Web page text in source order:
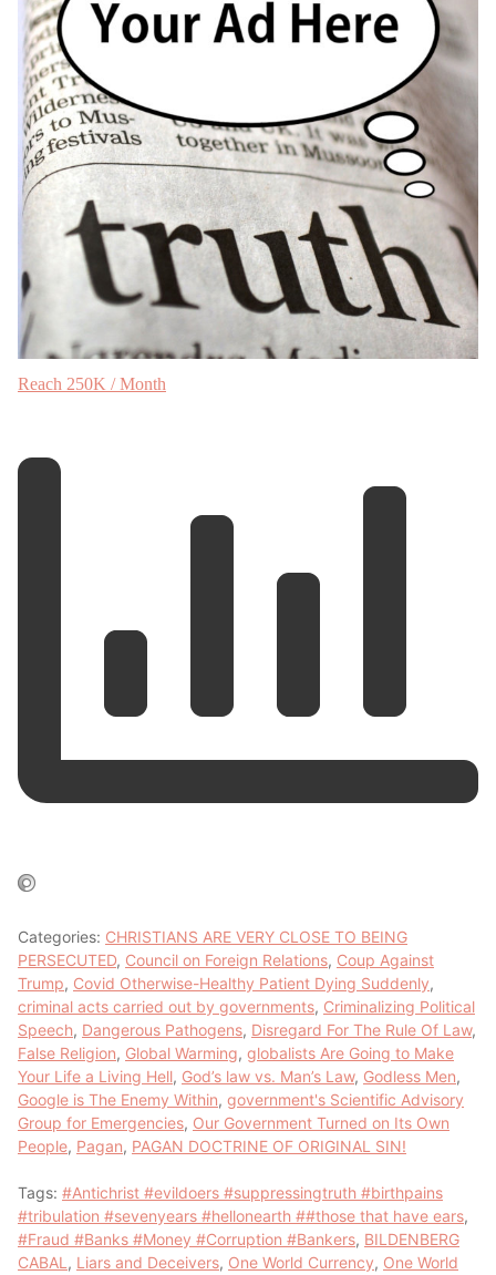
Reach 250K / Month
Categories: CHRISTIANS ARE VERY CLOSE TO BEING
PERSECUTED, Council on Foreign Relations, Coup Against
Trump, Covid Otherwise-Healthy Patient Dying Suddenly,
criminal acts carried out by governments, Criminalizing Political
Speech, Dangerous Pathogens, Disregard For The Rule Of Law,
False Religion, Global Warming, globalists Are Going to Make
Your Life a Living Hell, God’s law vs. Man’s Law, Godless Men,
Google is The Enemy Within, government's Scientific Advisory
Group for Emergencies, Our Government Turned on Its Own
People, Pagan, PAGAN DOCTRINE OF ORIGINAL SIN!
Tags: #Antichrist #evildoers #suppressingtruth #birthpains
#tribulation #sevenyears #hellonearth ##those that have ears,
#Fraud #Banks #Money #Corruption #Bankers, BILDENBERG
CABAL , Liars and Deceivers, One World Currency, One World